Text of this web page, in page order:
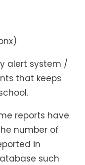
alert system /
that keeps
reports have
number of
in
such